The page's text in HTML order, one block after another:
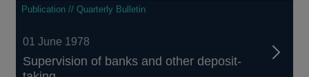
Publication // Quarterly Bulletin
01 June 1978
Supervision of banks and other deposit-